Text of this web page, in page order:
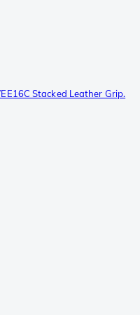
Stacked Leather Grip.